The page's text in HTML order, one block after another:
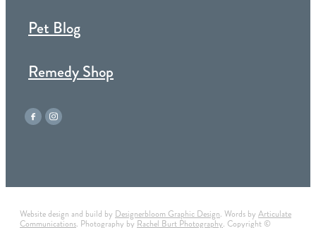
Pet Blog
Remedy Shop
Website design and build by Designerbloom Graphic Design. Words by Articulate
Communications. Photography by Rachel Burt Photography. Copyright ©